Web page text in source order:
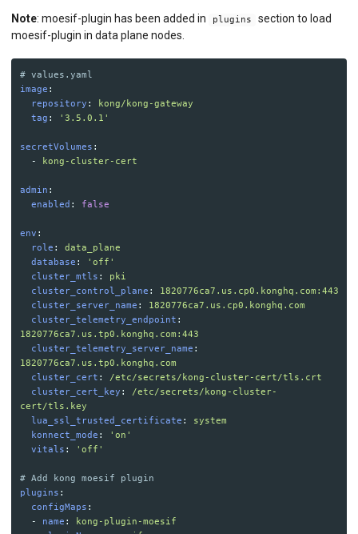
Note: moesif-plugin has been added in plugins
section to load
moesif-plugin in data plane nodes.
# values.yaml
image :
repository :
kong/kong-gateway
tag : ' 3.5.0.1'
secretVolumes :
-
kong-cluster-cert
admin :
enabled : false
env :
role :
data_plane
database : ' off'
cluster_mtls :
pki
cluster_control_plane :
1820776ca7.us.cp0.konghq.com:443
cluster_server_name :
1820776ca7.us.cp0.konghq.com
cluster_telemetry_endpoint :
1820776ca7.us.tp0.konghq.com:443
cluster_telemetry_server_name :
1820776ca7.us.tp0.konghq.com
cluster_cert :
/etc/secrets/kong-cluster-cert/tls.crt
cluster_cert_key :
/etc/secrets/kong-cluster-
cert/tls.key
lua_ssl_trusted_certificate :
system
konnect_mode : ' on'
vitals : ' off'
# Add kong moesif plugin
plugins :
configMaps :
-
name :
kong-plugin-moesif